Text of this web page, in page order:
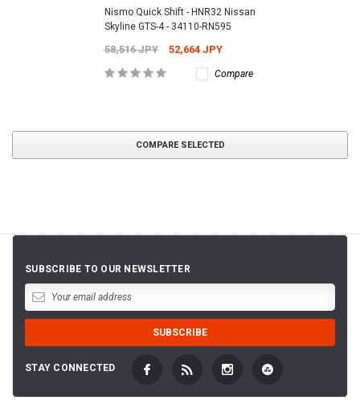
Nismo Quick Shift - HNR32 Nissan
Skyline GTS-4 - 34110-RN595
58,516 JPY 52,664 JPY
Compare
COMPARE SELECTED
SUBSCRIBE TO OUR NEWSLETTER
STAY CONNECTED